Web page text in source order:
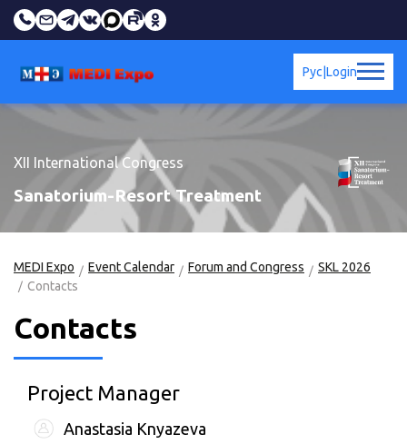
Login
Рус
XII International Congress
Sanatorium-Resort Treatment
MEDI Expo Event Calendar Forum and Congress
SKL 2026
Contacts
Contacts
Project Manager
Anastasia Knyazeva